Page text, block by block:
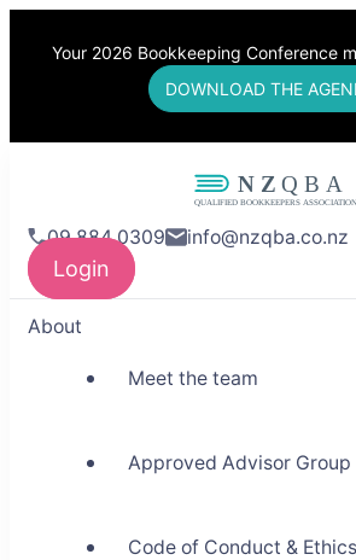
Your 2026 Bookkeeping Conference
DOWNLOAD THE
09 884 0309 info@nzqba.co.nz
Login
About
Meet the team
Approved Advisor Group
Code of Conduct & Ethics